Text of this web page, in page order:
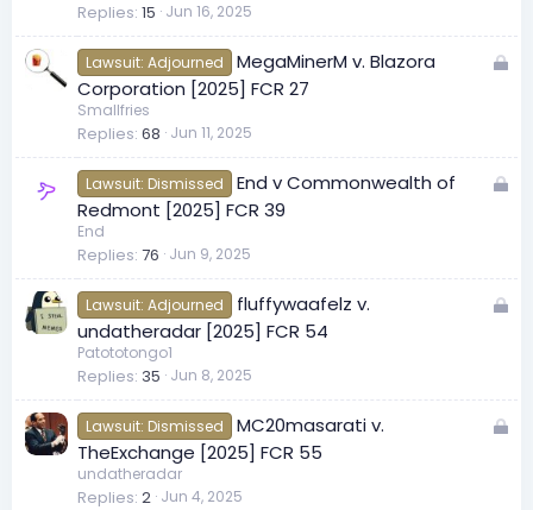
e
d
Replies 15 Jun 16, 2025
L
e
d
Lawsuit: Adjourned
MegaMinerM v. Blazora
Corporation [2025] FCR 27
Smallfries
Replies 68 Jun 11, 2025
L
e
d
Lawsuit: Dismissed
End v Commonwealth of
Redmont [2025] FCR 39
End
Replies 76 Jun 9, 2025
L
e
d
Lawsuit: Adjourned
fluffywaafelz v.
undatheradar [2025] FCR 54
Patototongo1
Replies 35 Jun 8, 2025
L
Lawsuit: Dismissed
MC20masarati v.
TheExchange [2025] FCR 55
undatheradar
Replies 2 Jun 4, 2025